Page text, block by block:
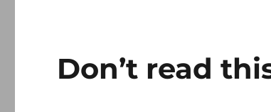
Don’t read